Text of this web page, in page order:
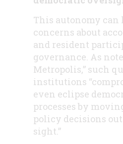
This autonomy can
concerns about
and resident
governance. As
Metropolis,” such
institutions
even eclipse
processes by
policy decisions
sight.”